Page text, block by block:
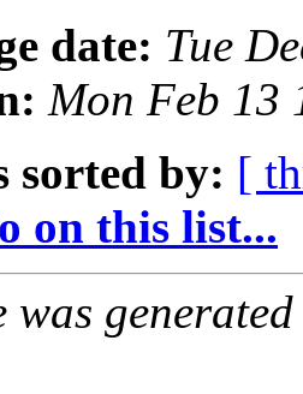
date: Tue
Mon Feb 13
sorted by: [
on this list...
was